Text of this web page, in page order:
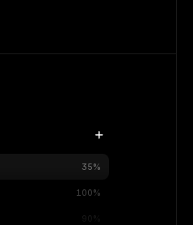
35%
100%
90%